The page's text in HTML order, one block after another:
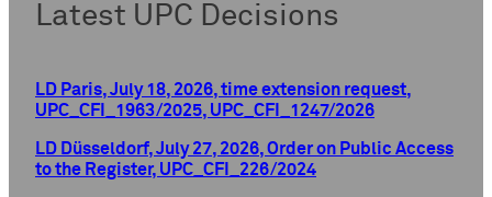
Latest UPC Decisions
LD Paris, July 18, 2026, time extension request,
UPC_CFI_1963/2025, UPC_CFI_1247/2026
LD Düsseldorf, July 27, 2026, Order on Public Access
to the Register, UPC_CFI_226/2024